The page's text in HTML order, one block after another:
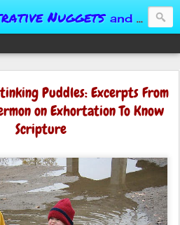
Nuggets and Conversational Springboards
Puddles: Excerpts From
on Exhortation To Know
Scripture